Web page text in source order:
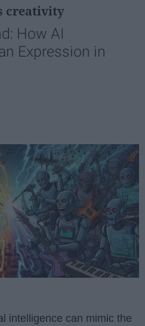
creativity
How AI
Expression in
intelligence can mimic the